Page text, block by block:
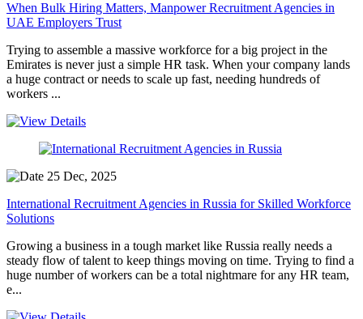
When Bulk Hiring Matters, Manpower Recruitment Agencies in
UAE Employers Trust
Trying to assemble a massive workforce for a big project in the
Emirates is never just a simple HR task. When your company lands
a huge contract or needs to scale up fast, needing hundreds of
workers ...
25 Dec, 2025
International Recruitment Agencies in Russia for Skilled Workforce
Solutions
Growing a business in a tough market like Russia really needs a
steady flow of talent to keep things moving on time. Trying to find a
huge number of workers can be a total nightmare for any HR team,
e...